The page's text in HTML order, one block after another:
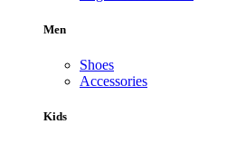
Men
Shoes
Accessories
Kids